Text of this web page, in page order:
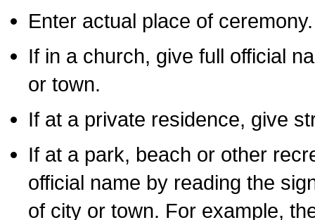
Enter actual place of ceremony.
If in a church, give full official
or town.
If at a private residence, give
If at a park, beach or other
official name by reading the
of city or town. For example,